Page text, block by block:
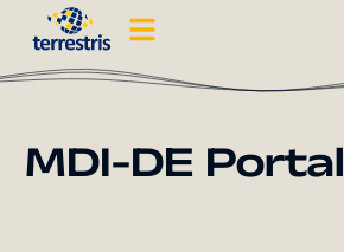
MDI-DE Portal